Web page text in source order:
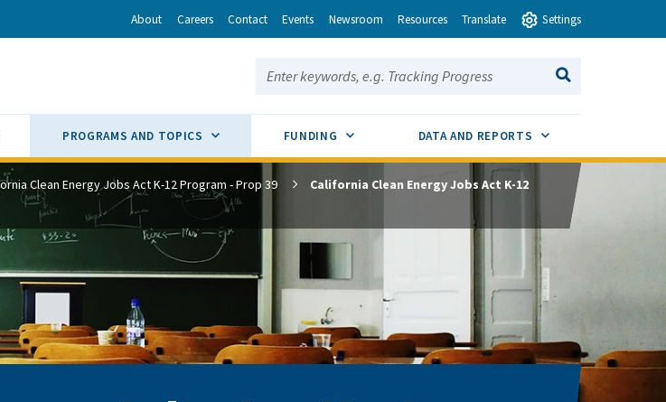
About Careers Contact Events Newsroom Resources Translate Settings
Search this site:
SEARCH
MENU TOGGLE
PROGRAMS AND TOPICS SUB MENU TOGGLE
FUNDING SUB MENU TOGGLEDATA AND REPORTS SUB MENU TOGGLE
Clean Energy Jobs Act K-12 Program - Prop 39
California Clean Energy Jobs Act K-12